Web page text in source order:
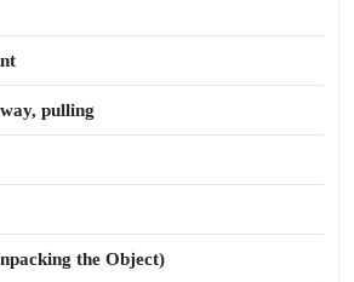
pulling
the Object)